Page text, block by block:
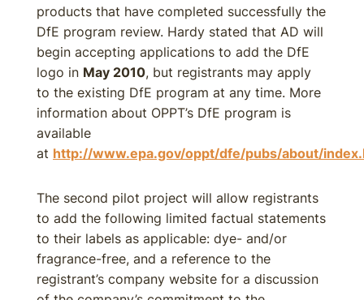
products that have completed successfully the
DfE program review. Hardy stated that AD will
begin accepting applications to add the DfE
logo in May 2010, but registrants may apply
to the existing DfE program at any time. More
information about OPPT’s DfE program is
available
at http://www.epa.gov/oppt/dfe/pubs/about/
The second pilot project will allow registrants
to add the following limited factual statements
to their labels as applicable: dye- and/or
fragrance-free, and a reference to the
registrant’s company website for a discussion